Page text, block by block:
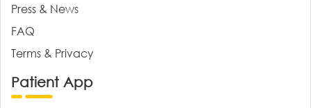
Press & News
FAQ
Terms & Privacy
Patient App